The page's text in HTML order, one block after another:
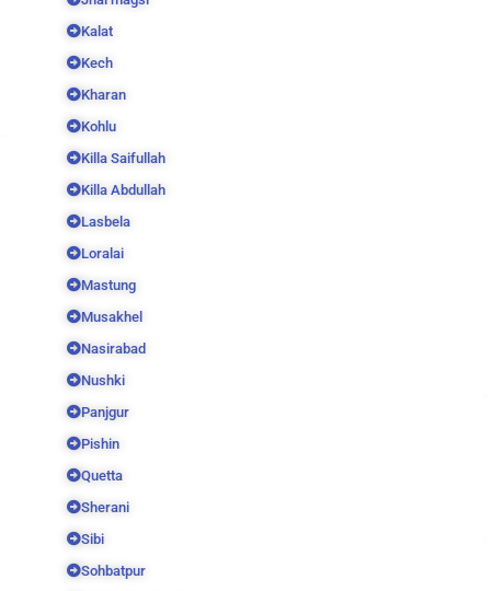
Kalat
Kech
Kharan
Kohlu
Killa Saifullah
Killa Abdullah
Lasbela
Loralai
Mastung
Musakhel
Nasirabad
Nushki
Panjgur
Pishin
Quetta
Sherani
Sibi
Sohbatpur